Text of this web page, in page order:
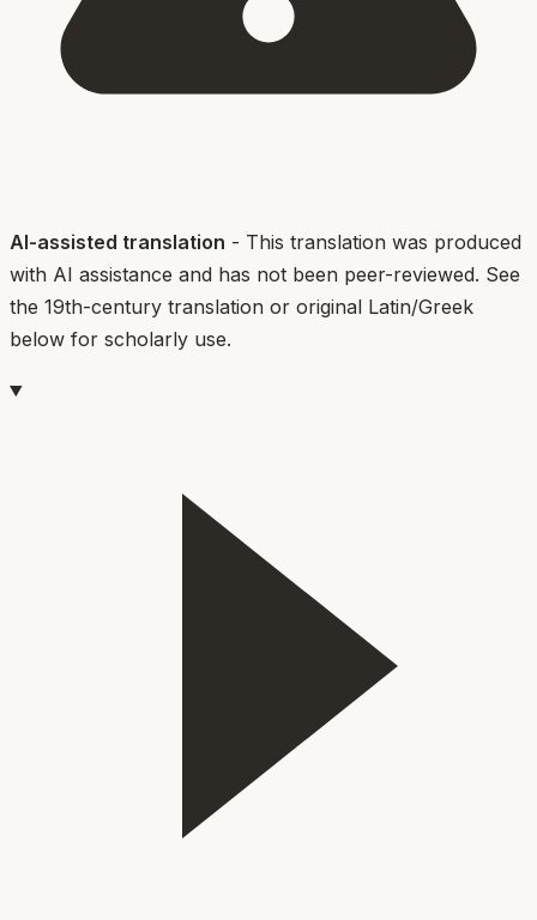
AI-assisted translation - This translation was produced
with AI assistance and has not been peer-reviewed. See
the 19th-century translation or original Latin/Greek
below for scholarly use.